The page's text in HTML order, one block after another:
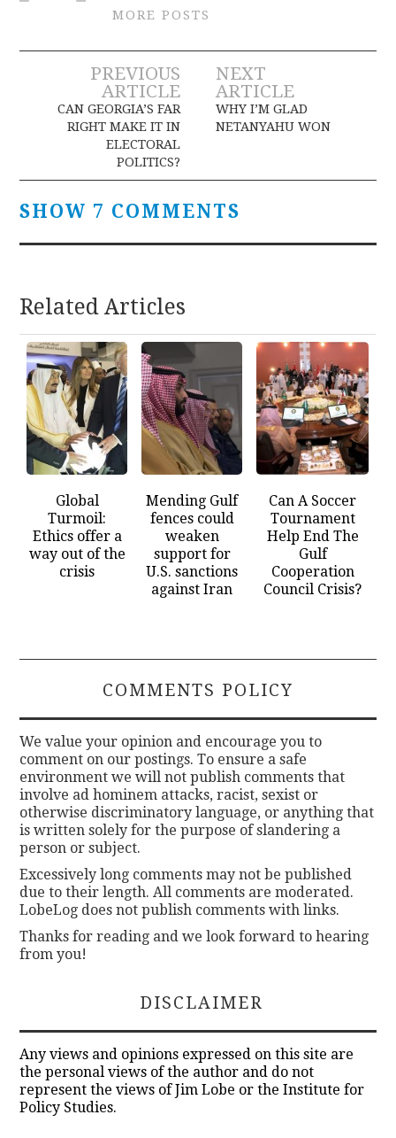
MORE POSTS
Post
navigation
PREVIOUS
ARTICLE
CAN GEORGIA’S FAR
RIGHT MAKE IT IN
ELECTORAL
POLITICS?
NEXT
ARTICLE
WHY I’M GLAD
NETANYAHU WON
SHOW 7 COMMENTS
Related Articles
Global
Turmoil:
Ethics offer a
way out of the
crisis
Mending Gulf
fences could
weaken
support for
U.S. sanctions
against Iran
Can A Soccer
Tournament
Help End The
Gulf
Cooperation
Council Crisis?
COMMENTS POLICY
We value your opinion and encourage you to
comment on our postings. To ensure a safe
environment we will not publish comments that
involve ad hominem attacks, racist, sexist or
otherwise discriminatory language, or anything that
is written solely for the purpose of slandering a
person or subject.
Excessively long comments may not be published
due to their length. All comments are moderated.
LobeLog does not publish comments with links.
Thanks for reading and we look forward to hearing
from you!
DISCLAIMER
Any views and opinions expressed on this site are
the personal views of the author and do not
represent the views of Jim Lobe or the Institute for
Policy Studies.